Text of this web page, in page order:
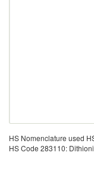
HS Nomenclature used
HS Code 283110: